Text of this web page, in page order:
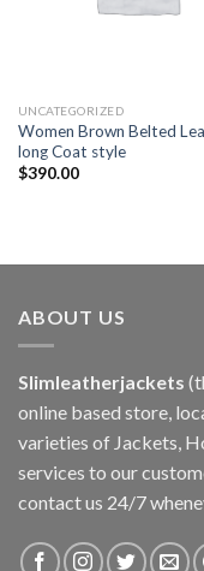
UNCATEGORIZED
Women Brown Belted
long Coat style
$390.00
ABOUT US
Slimleatherjackets
online based store,
varieties of Jackets,
services to our
contact us 24/7